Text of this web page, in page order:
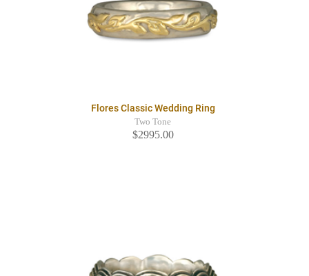
Flores Classic Wedding Ring
Two Tone
$2995.00